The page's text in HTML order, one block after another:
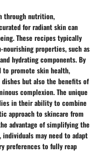
through nutrition,
for radiant skin can
These recipes typically
properties, such as
hydrating components. By
to promote skin health,
but also the benefits of
complexion. The unique
in their ability to combine
approach to skincare from
advantage of simplifying the
may need to adapt
preferences to fully reap